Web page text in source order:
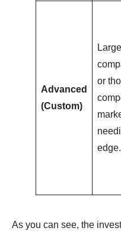
Advanced
(Custom)
or
edge.
As you can see, the